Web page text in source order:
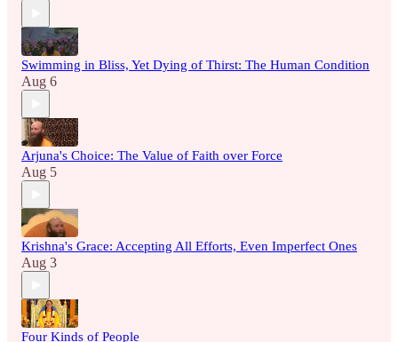
Swimming in Bliss, Yet Dying of Thirst: The Human Condition
Aug 6
Arjuna's Choice: The Value of Faith over Force
Aug 5
Krishna's Grace: Accepting All Efforts, Even Imperfect Ones
Aug 3
Four Kinds of People